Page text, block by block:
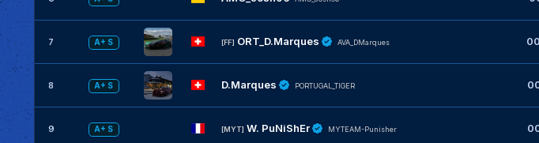
7 A+ S [FF] ORT_D.Marques AVA_DMarques
8 A+ S D.Marques PORTUGAL_TIGER
9 A+ S [MYT] W. PuNiShEr MYTEAM-Punisher